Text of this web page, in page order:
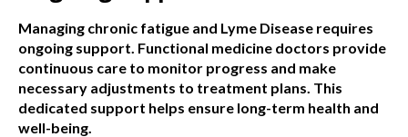
Managing chronic fatigue and Lyme Disease requires
ongoing support. Functional medicine doctors provide
continuous care to monitor progress and make
necessary adjustments to treatment plans. This
dedicated support helps ensure long-term health and
well-being.